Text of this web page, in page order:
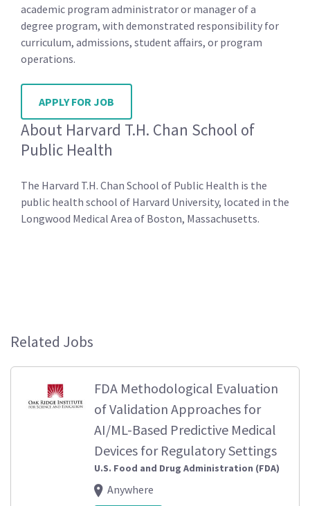
academic program administrator or manager of a
degree program, with demonstrated responsibility for
curriculum, admissions, student affairs, or program
operations.
APPLY FOR JOB
About Harvard T.H. Chan School of
Public Health
The Harvard T.H. Chan School of Public Health is the
public health school of Harvard University, located in the
Longwood Medical Area of Boston, Massachusetts.
Related Jobs
FDA Methodological Evaluation
of Validation Approaches for
AI/ML-Based Predictive Medical
Devices for Regulatory Settings
U.S. Food and Drug Administration (FDA)
Anywhere